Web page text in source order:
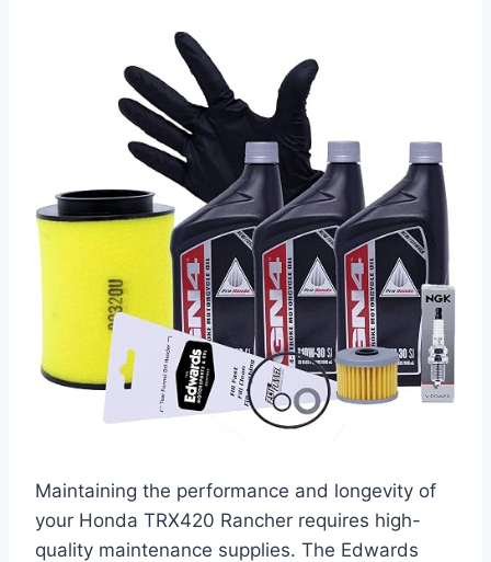
Maintaining the performance and longevity of
your Honda TRX420 Rancher requires high-
quality maintenance supplies. The Edwards